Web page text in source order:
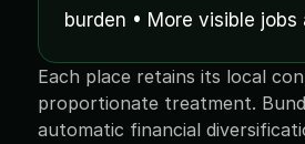
burden • More visible
Each place retains its local
proportionate treatment.
automatic financial